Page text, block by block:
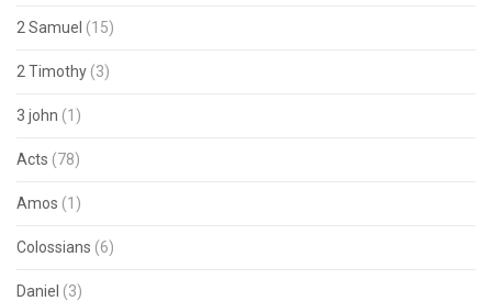
2 Samuel (15)
2 Timothy (3)
3 john (1)
Acts (78)
Amos (1)
Colossians (6)
Daniel (3)